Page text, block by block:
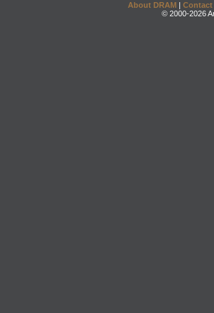
About DRAM | Contact
© 2000-2026